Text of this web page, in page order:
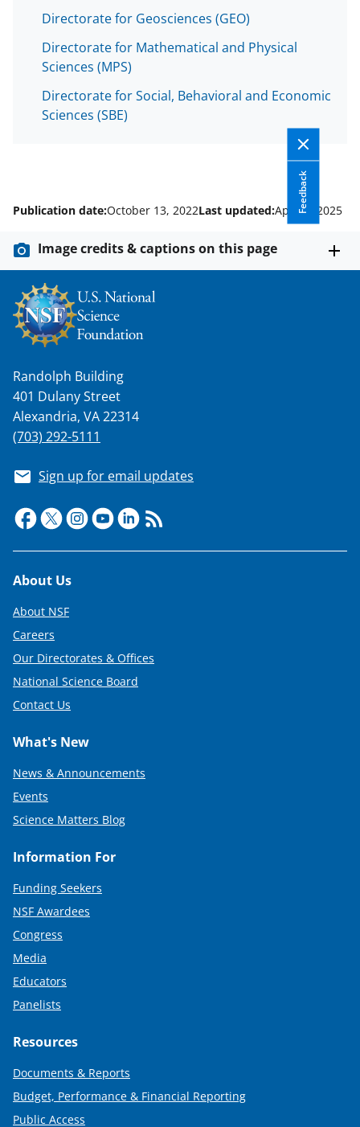
Directorate for Geosciences (GEO)
Directorate for Mathematical and Physical
Sciences (MPS)
Directorate for Social, Behavioral and Economic
Sciences (SBE)
Feedback
Publication date:October 13, 2022Last updated:April 8, 2025
Image credits & captions on this page
Randolph Building
401 Dulany Street
Alexandria, VA 22314
(703) 292-5111
Sign up for email updates
Footer
About Us
About NSF
Careers
Our Directorates & Offices
National Science Board
Contact Us
What's New
News & Announcements
Events
Science Matters Blog
Information For
Funding Seekers
NSF Awardees
Congress
Media
Educators
Panelists
Resources
Documents & Reports
Budget, Performance & Financial Reporting
Public Access